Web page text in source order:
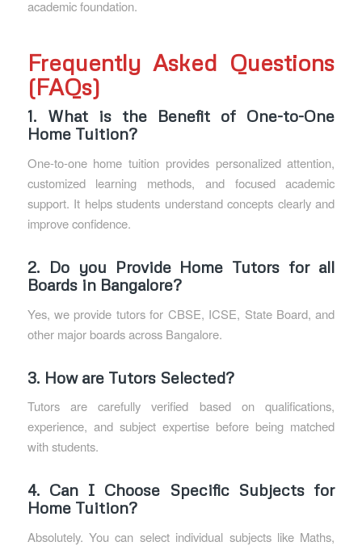
academic foundation.
Frequently Asked Questions
(FAQs)
1. What is the Benefit of One-to-One
Home Tuition?
One-to-one home tuition provides personalized attention,
customized learning methods, and focused academic
support. It helps students understand concepts clearly and
improve confidence.
2. Do you Provide Home Tutors for all
Boards in Bangalore?
Yes, we provide tutors for CBSE, ICSE, State Board, and
other major boards across Bangalore.
3. How are Tutors Selected?
Tutors are carefully verified based on qualifications,
experience, and subject expertise before being matched
with students.
4. Can I Choose Specific Subjects for
Home Tuition?
Absolutely. You can select individual subjects like Maths,